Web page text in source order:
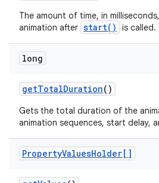
The amount of time, in
animation after start() is called.
long
getTotalDuration()
Gets the total duration of the
animation sequences, start delay,
PropertyValuesHolder[]